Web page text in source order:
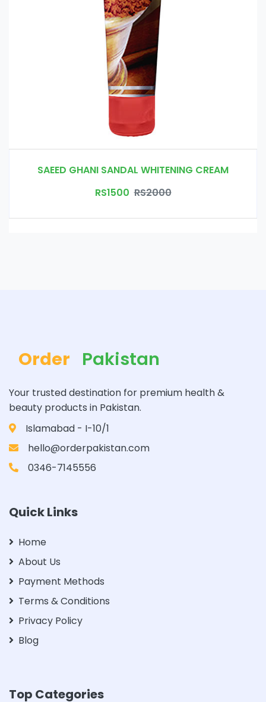
SAEED GHANI SANDAL WHITENING CREAM
RS1500 RS2000
Order Pakistan
Your trusted destination for premium health &
beauty products in Pakistan.
Islamabad - I-10/1
hello@orderpakistan.com
0346-7145556
Quick Links
Home
About Us
Payment Methods
Terms & Conditions
Privacy Policy
Blog
Top Categories